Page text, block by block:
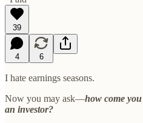
39
4 6
I hate earnings seasons.
Now you may ask—how come
an investor?